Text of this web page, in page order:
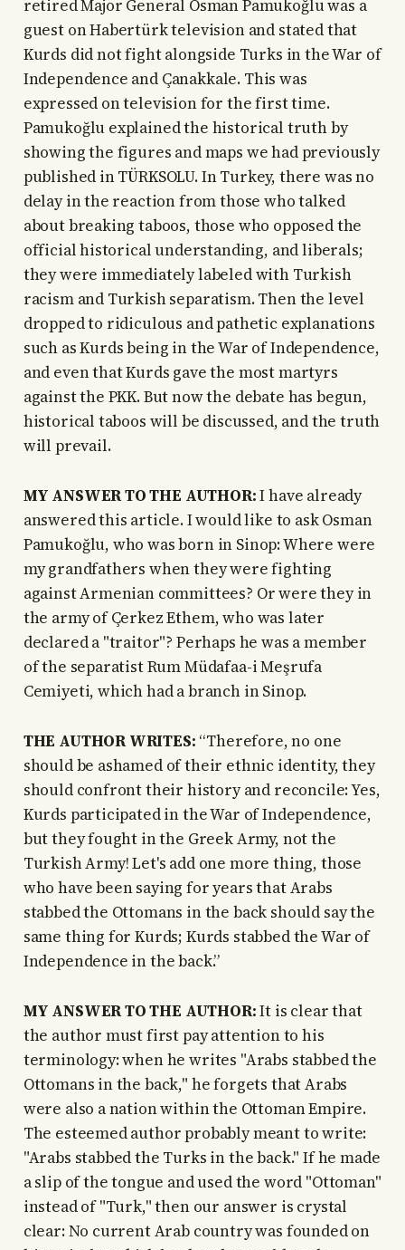
retired Major General Osman Pamukoğlu was a
guest on Habertürk television and stated that
Kurds did not fight alongside Turks in the War of
Independence and Çanakkale. This was
expressed on television for the first time.
Pamukoğlu explained the historical truth by
showing the figures and maps we had previously
published in TÜRKSOLU. In Turkey, there was no
delay in the reaction from those who talked
about breaking taboos, those who opposed the
official historical understanding, and liberals;
they were immediately labeled with Turkish
racism and Turkish separatism. Then the level
dropped to ridiculous and pathetic explanations
such as Kurds being in the War of Independence,
and even that Kurds gave the most martyrs
against the PKK. But now the debate has begun,
historical taboos will be discussed, and the truth
will prevail.
MY ANSWER TO THE AUTHOR:I have already
answered this article. I would like to ask Osman
Pamukoğlu, who was born in Sinop: Where were
my grandfathers when they were fighting
against Armenian committees? Or were they in
the army of Çerkez Ethem, who was later
declared a "traitor"? Perhaps he was a member
of the separatist Rum Müdafaa-i Meşrufa
Cemiyeti, which had a branch in Sinop.
THE AUTHOR WRITES: “Therefore, no one
should be ashamed of their ethnic identity, they
should confront their history and reconcile: Yes,
Kurds participated in the War of Independence,
but they fought in the Greek Army, not the
Turkish Army! Let's add one more thing, those
who have been saying for years that Arabs
stabbed the Ottomans in the back should say the
same thing for Kurds; Kurds stabbed the War of
Independence in the back.”
MY ANSWER TO THE AUTHOR:It is clear that
the author must first pay attention to his
terminology: when he writes "Arabs stabbed the
Ottomans in the back," he forgets that Arabs
were also a nation within the Ottoman Empire.
The esteemed author probably meant to write:
"Arabs stabbed the Turks in the back." If he made
a slip of the tongue and used the word "Ottoman"
instead of "Turk," then our answer is crystal
clear: No current Arab country was founded on